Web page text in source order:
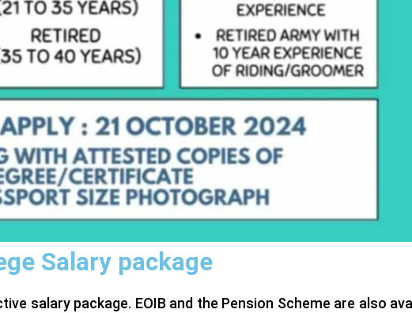
Salary package
salary package. EOIB and the Pension Scheme are also